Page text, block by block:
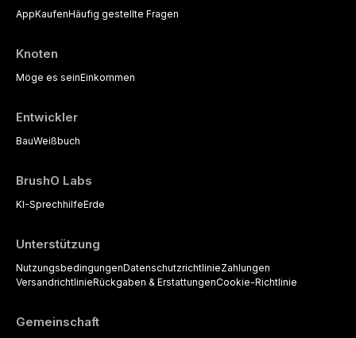
AppKaufenHäufig gestellte Fragen
Knoten
Möge es seinEinkommen
Entwickler
BauWeißbuch
BrushO Labs
KI-SprechhilfeErde
Unterstützung
NutzungsbedingungenDatenschutzrichtlinieZahlungen
VersandrichtlinieRückgaben & ErstattungenCookie-Richtlinie
Gemeinschaft